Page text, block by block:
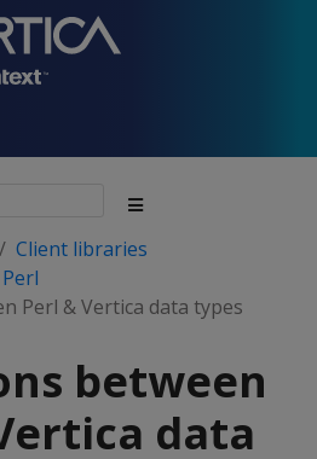
Client libraries
Perl
Perl & Vertica data types
between
data